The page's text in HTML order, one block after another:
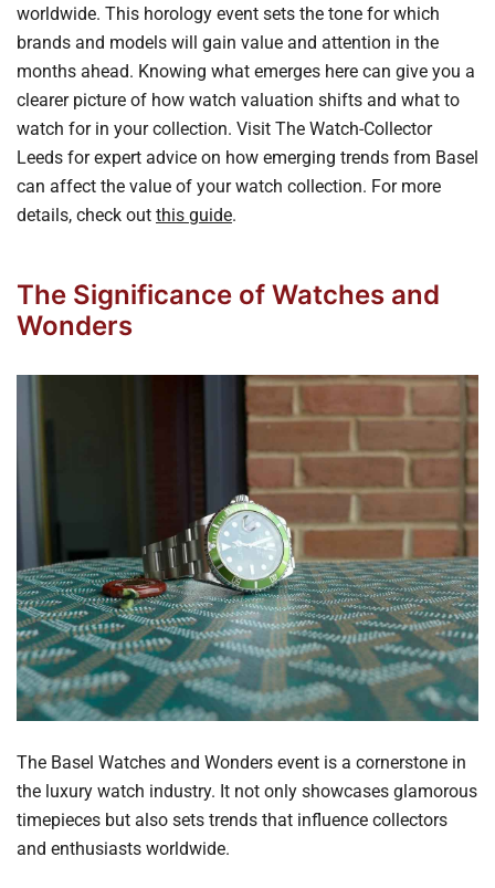
worldwide. This horology event sets the tone for which
brands and models will gain value and attention in the
months ahead. Knowing what emerges here can give you a
clearer picture of how watch valuation shifts and what to
watch for in your collection. Visit The Watch-Collector
Leeds for expert advice on how emerging trends from Basel
can affect the value of your watch collection. For more
details, check out this guide.
The Significance of Watches and
Wonders
The Basel Watches and Wonders event is a cornerstone in
the luxury watch industry. It not only showcases glamorous
timepieces but also sets trends that influence collectors
and enthusiasts worldwide.